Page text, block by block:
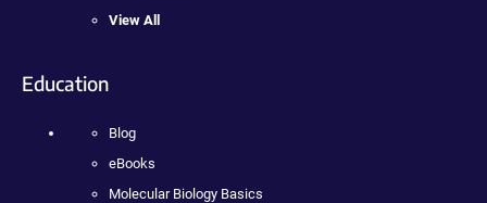
View All
Education
Blog
eBooks
Molecular Biology Basics